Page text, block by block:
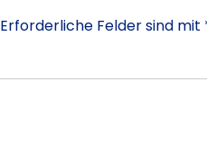
Erforderliche Felder sind mit